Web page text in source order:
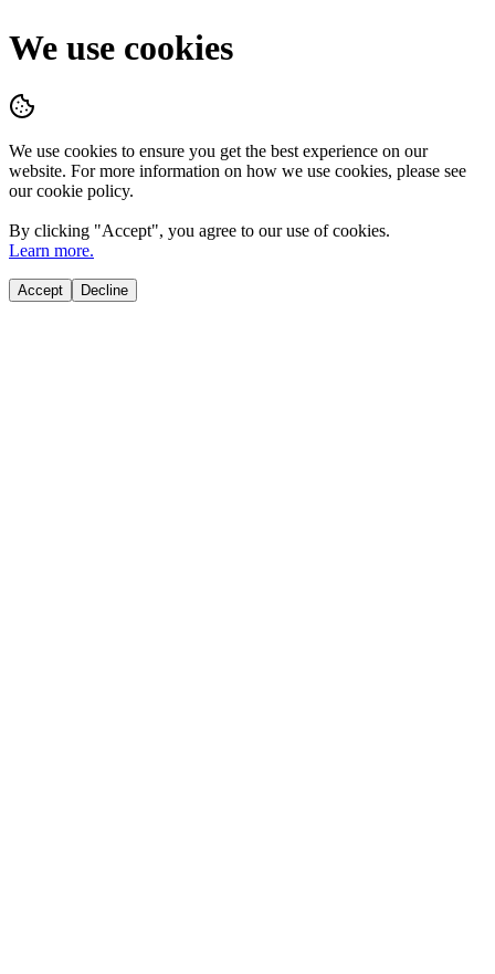
We use cookies
We use cookies to ensure you get the best experience on our
website. For more information on how we use cookies, please see
our cookie policy.
By clicking "Accept", you agree to our use of cookies.
Learn more.
Accept Decline